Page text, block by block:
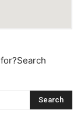
Search